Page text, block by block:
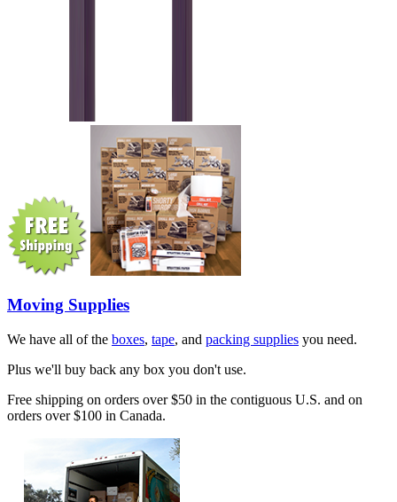
Moving Supplies
We have all of the boxes, tape, and packing supplies you need.
Plus we'll buy back any box you don't use.
Free shipping on orders over $50 in the contiguous U.S. and on
orders over $100 in Canada.